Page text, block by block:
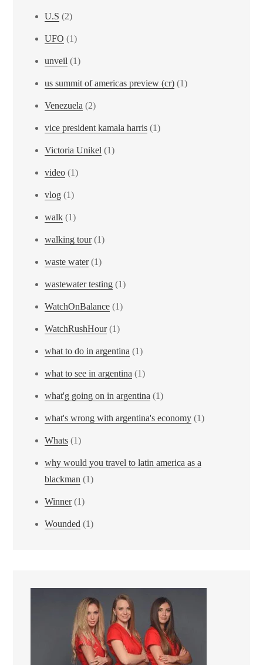
U.S (2)
UFO (1)
unveil (1)
us summit of americas preview (cr) (1)
Venezuela (2)
vice president kamala harris (1)
Victoria Unikel (1)
video (1)
vlog (1)
walk (1)
walking tour(1)
waste water(1)
wastewater testing (1)
WatchOnBalance (1)
WatchRushHour(1)
what to do in argentina (1)
what to see in argentina (1)
what'g going on in argentina (1)
what's wrong with argentina's economy (1)
Whats (1)
why would you travel to latin america as a
blackman (1)
Winner(1)
Wounded (1)